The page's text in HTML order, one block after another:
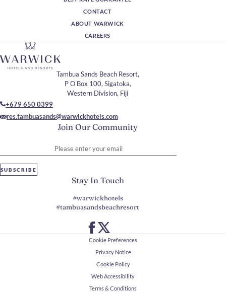
CONTACT
ABOUT WARWICK
CAREERS
Join Our Community
SUBSCRIBE
Tambua Sands Beach Resort,
P O Box 100, Sigatoka,
Western Division, Fiji
+679 650 0399
res.tambuasands@warwickhotels.com
Stay In Touch
#warwickhotels
#tambuasandsbeachresort
Cookie Preferences
Privacy Notice
Cookie Policy
Web Accessibility
Terms & Conditions